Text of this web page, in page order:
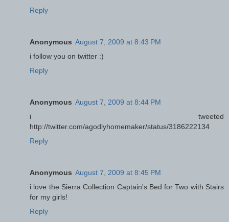
Reply
Anonymous August 7, 2009 at 8:43 PM
i follow you on twitter :)
Reply
Anonymous August 7, 2009 at 8:44 PM
i tweeted
http://twitter.com/agodlyhomemaker/status/3186222134
Reply
Anonymous August 7, 2009 at 8:45 PM
i love the Sierra Collection Captain's Bed for Two with Stairs
for my girls!
Reply